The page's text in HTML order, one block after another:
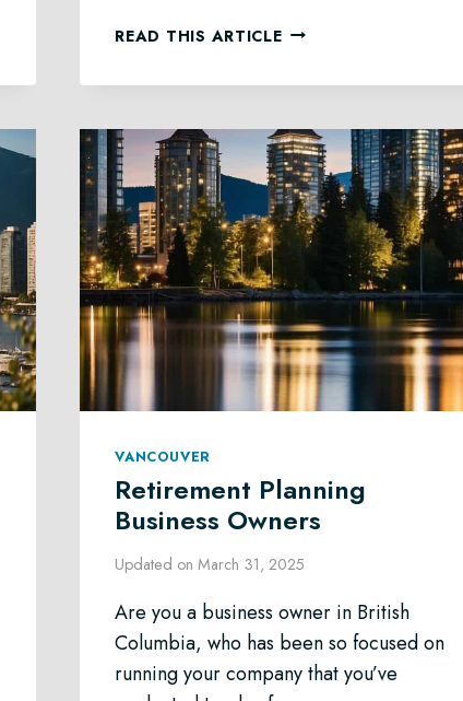
READ THIS ARTICLEWILLS
ESTATE
SERVICES
IN
BC
VANCOUVER
Retirement Planning
Business Owners
Updated on March 31, 2025
Are you a business owner in British
Columbia, who has been so focused on
running your company that you’ve